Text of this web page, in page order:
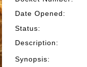
Date Opened:
Status:
Description:
Synopsis: